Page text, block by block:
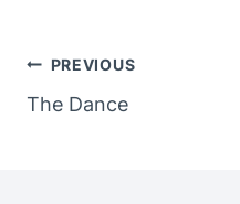
Post
Navigation
PREVIOUS
The Dance